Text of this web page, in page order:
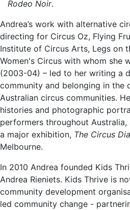
Rodeo Noir.
Andrea’s work with alternative
directing for Circus Oz, Flying
Institute of Circus Arts, Legs on
Women's Circus with whom she
(2003-04) – led to her writing a
community and belonging in the
Australian circus communities.
histories and photographic
performers throughout
a major exhibition, The Circus
Melbourne.
In 2010 Andrea founded Kids
Andrea Rieniets. Kids Thrive is
community development
led community change -